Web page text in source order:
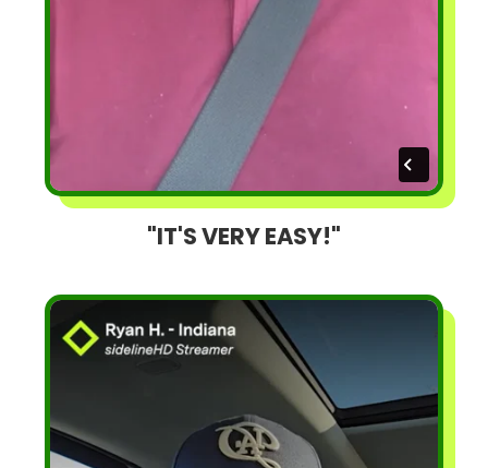
"IT'S VERY EASY!"